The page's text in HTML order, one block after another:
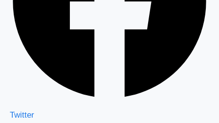
Twitter